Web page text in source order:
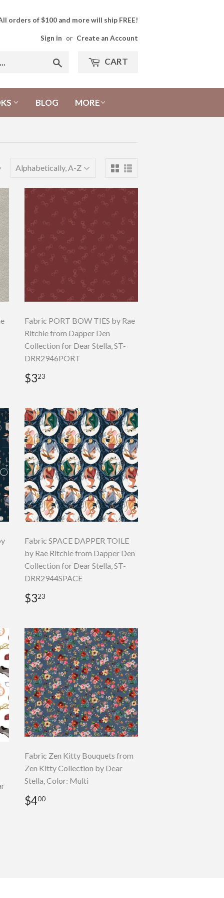
orders of $100 and more will ship FREE!
Sign in or Create an Account
CART
BLOG MORE
Fabric PORT BOW TIES by Rae
Ritchie from Dapper Den
Collection for Dear Stella, ST-
DRR2946PORT
Regular
price
$323
Fabric SPACE DAPPER TOILE
by Rae Ritchie from Dapper Den
Collection for Dear Stella, ST-
DRR2944SPACE
Regular
price
$323
Fabric Zen Kitty Bouquets from
Zen Kitty Collection by Dear
Stella, Color: Multi
Regular
price
$400$4.00